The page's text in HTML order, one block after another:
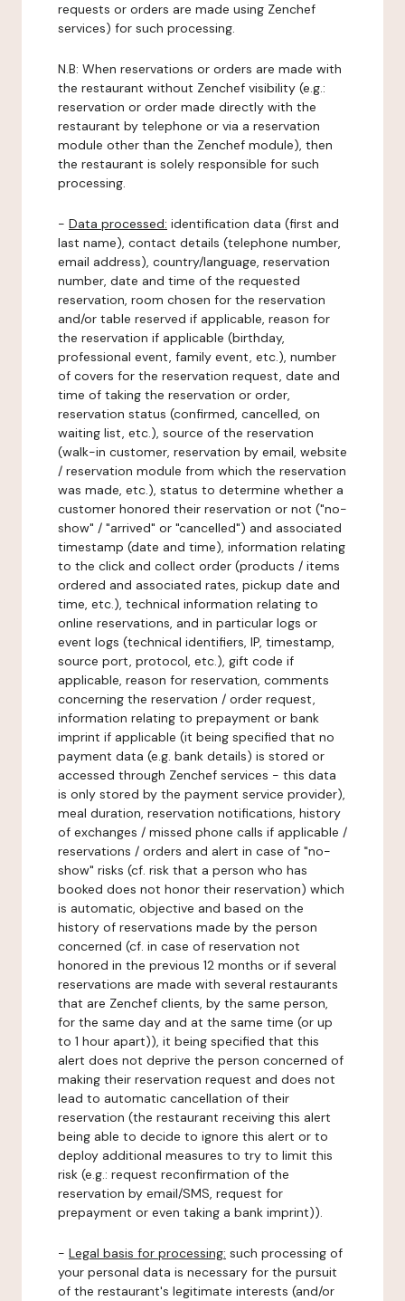
requests or orders are made using Zenchef
services) for such processing.
N.B: When reservations or orders are made with
the restaurant without Zenchef visibility (e.g.:
reservation or order made directly with the
restaurant by telephone or via a reservation
module other than the Zenchef module), then
the restaurant is solely responsible for such
processing.
- Data processed: identification data (first and
last name), contact details (telephone number,
email address), country/language, reservation
number, date and time of the requested
reservation, room chosen for the reservation
and/or table reserved if applicable, reason for
the reservation if applicable (birthday,
professional event, family event, etc.), number
of covers for the reservation request, date and
time of taking the reservation or order,
reservation status (confirmed, cancelled, on
waiting list, etc.), source of the reservation
(walk-in customer, reservation by email, website
/ reservation module from which the reservation
was made, etc.), status to determine whether a
customer honored their reservation or not ("no-
show" / "arrived" or "cancelled") and associated
timestamp (date and time), information relating
to the click and collect order (products / items
ordered and associated rates, pickup date and
time, etc.), technical information relating to
online reservations, and in particular logs or
event logs (technical identifiers, IP, timestamp,
source port, protocol, etc.), gift code if
applicable, reason for reservation, comments
concerning the reservation / order request,
information relating to prepayment or bank
imprint if applicable (it being specified that no
payment data (e.g. bank details) is stored or
accessed through Zenchef services - this data
is only stored by the payment service provider),
meal duration, reservation notifications, history
of exchanges / missed phone calls if applicable /
reservations / orders and alert in case of "no-
show" risks (cf. risk that a person who has
booked does not honor their reservation) which
is automatic, objective and based on the
history of reservations made by the person
concerned (cf. in case of reservation not
honored in the previous 12 months or if several
reservations are made with several restaurants
that are Zenchef clients, by the same person,
for the same day and at the same time (or up
to 1 hour apart)), it being specified that this
alert does not deprive the person concerned of
making their reservation request and does not
lead to automatic cancellation of their
reservation (the restaurant receiving this alert
being able to decide to ignore this alert or to
deploy additional measures to try to limit this
risk (e.g.: request reconfirmation of the
reservation by email/SMS, request for
prepayment or even taking a bank imprint)).
- Legal basis for processing: such processing of
your personal data is necessary for the pursuit
of the restaurant's legitimate interests (and/or